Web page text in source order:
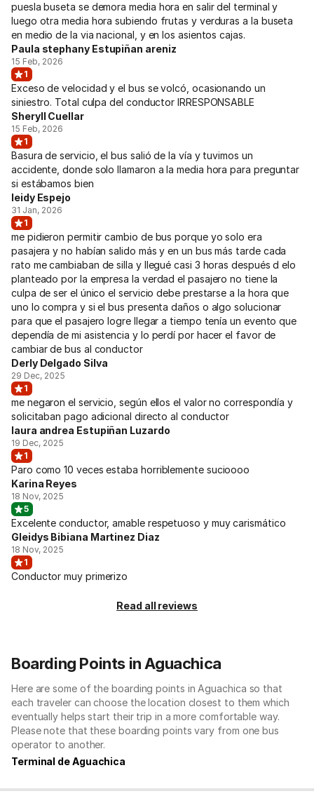
puesla buseta se demora media hora en salir del terminal y
luego otra media hora subiendo frutas y verduras a la buseta
en medio de la via nacional, y en los asientos cajas.
Paula stephany Estupiñan areniz
15 Feb, 2026
1
Exceso de velocidad y el bus se volcó, ocasionando un
siniestro. Total culpa del conductor IRRESPONSABLE
Sheryll Cuellar
15 Feb, 2026
1
Basura de servicio, el bus salió de la vía y tuvimos un
accidente, donde solo llamaron a la media hora para preguntar
si estábamos bien
leidy Espejo
31 Jan, 2026
1
me pidieron permitir cambio de bus porque yo solo era
pasajera y no habían salido más y en un bus más tarde cada
rato me cambiaban de silla y llegué casi 3 horas después d elo
planteado por la empresa la verdad el pasajero no tiene la
culpa de ser el único el servicio debe prestarse a la hora que
uno lo compra y si el bus presenta daños o algo solucionar
para que el pasajero logre llegar a tiempo tenía un evento que
dependía de mi asistencia y lo perdí por hacer el favor de
cambiar de bus al conductor
Derly Delgado Silva
29 Dec, 2025
1
me negaron el servicio, según ellos el valor no correspondía y
solicitaban pago adicional directo al conductor
laura andrea Estupiñan Luzardo
19 Dec, 2025
1
Paro como 10 veces estaba horriblemente sucioooo
Karina Reyes
18 Nov, 2025
5
Excelente conductor, amable respetuoso y muy carismático
Gleidys Bibiana Martinez Diaz
18 Nov, 2025
1
Conductor muy primerizo
Read all reviews
Boarding Points in Aguachica
Here are some of the boarding points in Aguachica so that
each traveler can choose the location closest to them which
eventually helps start their trip in a more comfortable way.
Please note that these boarding points vary from one bus
operator to another.
Terminal de Aguachica